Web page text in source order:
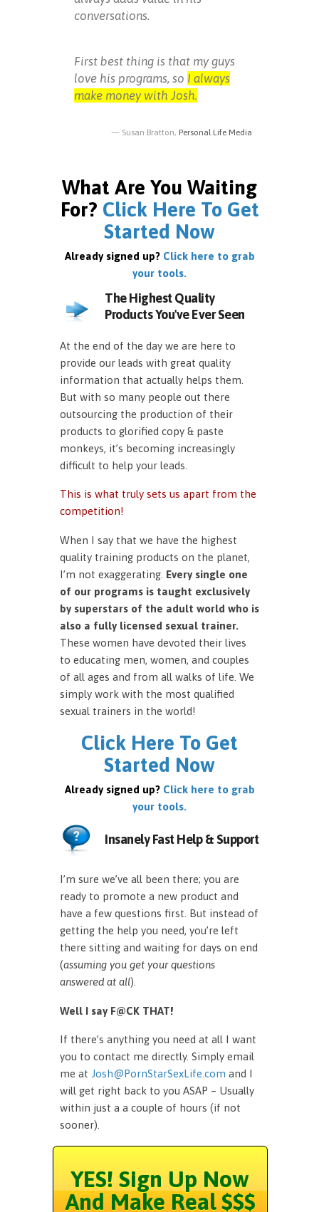
conversations.
First best thing is that my guys
love his programs, so I always
make money with Josh.
Susan Bratton, Personal Life Media
What Are You Waiting
For? Click Here To Get
Started Now
Already signed up? Click here to grab
your tools.
The Highest Quality
Products You've Ever Seen
At the end of the day we are here to
provide our leads with great quality
information that actually helps them.
But with so many people out there
outsourcing the production of their
products to glorified copy & paste
monkeys, it’s becoming increasingly
difficult to help your leads.
This is what truly sets us apart from the
competition!
When I say that we have the highest
quality training products on the planet,
I’m not exaggerating. Every single one
of our programs is taught exclusively
by superstars of the adult world who is
also a fully licensed sexual trainer.
These women have devoted their lives
to educating men, women, and couples
of all ages and from all walks of life. We
simply work with the most qualified
sexual trainers in the world!
Click Here To Get
Started Now
Already signed up? Click here to grab
your tools.
Insanely Fast Help & Support
I’m sure we’ve all been there; you are
ready to promote a new product and
have a few questions first. But instead of
getting the help you need, you’re left
there sitting and waiting for days on end
(assuming you get your questions
answered at all).
Well I say F@CK THAT!
If there’s anything you need at all I want
you to contact me directly. Simply email
me at Josh@PornStarSexLife.com and I
will get right back to you ASAP – Usually
within just a a couple of hours (if not
sooner).
YES! Sign Up Now
And Make Real $$$